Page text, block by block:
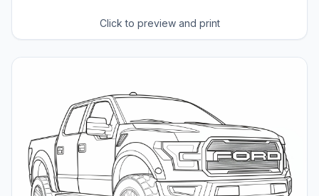
Click to preview and print